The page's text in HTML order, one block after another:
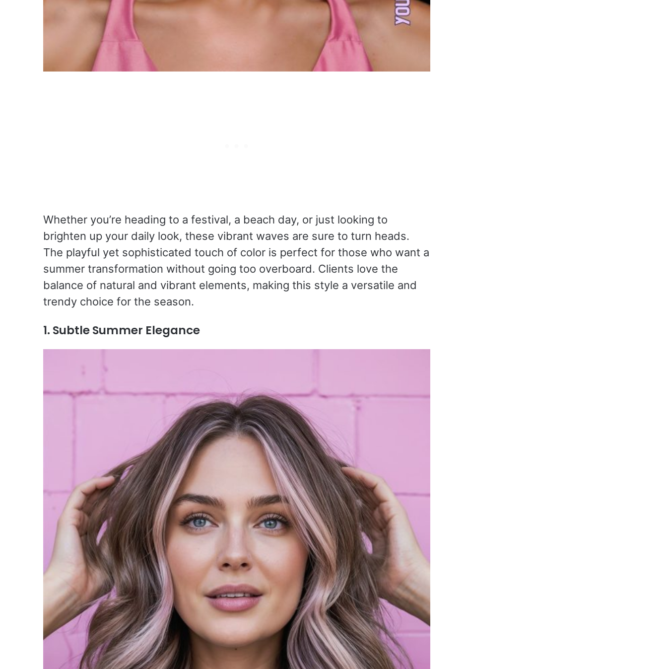
Whether you’re heading to a festival, a beach day, or just looking to
brighten up your daily look, these vibrant waves are sure to turn heads.
The playful yet sophisticated touch of color is perfect for those who want a
summer transformation without going too overboard. Clients love the
balance of natural and vibrant elements, making this style a versatile and
trendy choice for the season.
1. Subtle Summer Elegance